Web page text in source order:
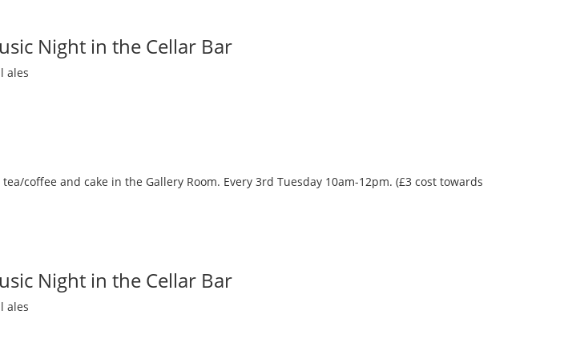
Night in the Cellar Bar
ales
coffee and cake in the Gallery Room. Every 3rd Tuesday 10am-12pm. (£3 cost towards
Night in the Cellar Bar
ales